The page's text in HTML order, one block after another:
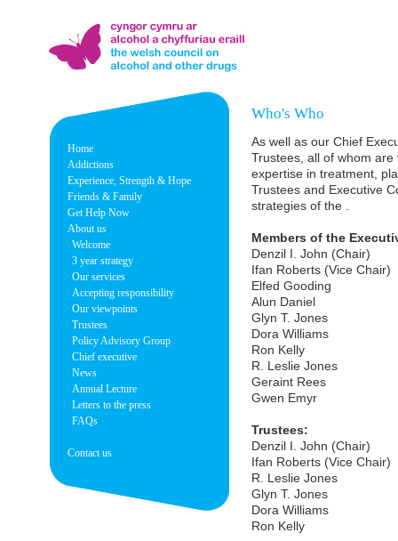
Home
Addictions
Experience, Strength & Hope
Friends & Family
Get Help Now
About us
Welcome
3 year strategy
Our services
Accepting responsibility
Our viewpoints
Trustees
Policy Advisory Group
Chief executive
News
Annual Lecture
Letters to the press
FAQs
Contact us
Who's Who
As well as our Chief
Trustees, all of whom
expertise in treatment,
Trustees and Executive
strategies of the .
Members of the
Denzil I. John (Chair)
Ifan Roberts (Vice Chair)
Elfed Gooding
Alun Daniel
Glyn T. Jones
Dora Williams
Ron Kelly
R. Leslie Jones
Geraint Rees
Gwen Emyr
Trustees:
Denzil I. John (Chair)
Ifan Roberts (Vice Chair)
R. Leslie Jones
Glyn T. Jones
Dora Williams
Ron Kelly